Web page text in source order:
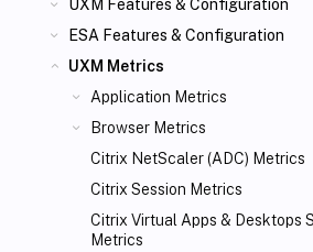
UXM Features & Configuration
ESA Features & Configuration
UXM Metrics
Application Metrics
Browser Metrics
Citrix NetScaler (ADC) Metrics
Citrix Session Metrics
Citrix Virtual Apps & Desktops
Metrics